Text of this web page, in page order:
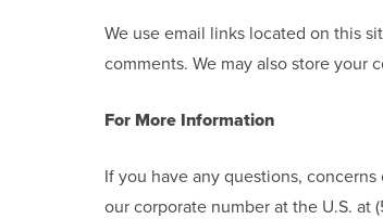
We use email links located on this
comments. We may also store your
For More Information
If you have any questions,
our corporate number at the U.S. at